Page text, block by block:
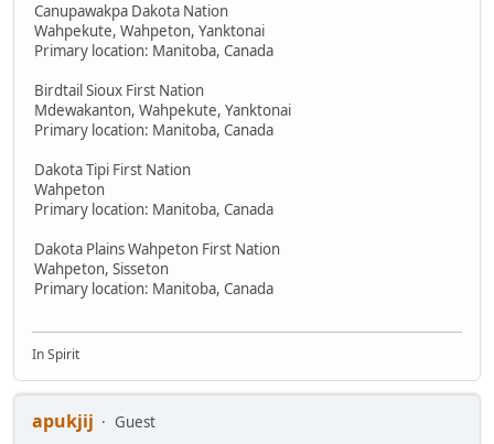
Canupawakpa Dakota Nation
Wahpekute, Wahpeton, Yanktonai
Primary location: Manitoba, Canada
Birdtail Sioux First Nation
Mdewakanton, Wahpekute, Yanktonai
Primary location: Manitoba, Canada
Dakota Tipi First Nation
Wahpeton
Primary location: Manitoba, Canada
Dakota Plains Wahpeton First Nation
Wahpeton, Sisseton
Primary location: Manitoba, Canada
In Spirit
apukjij
Guest